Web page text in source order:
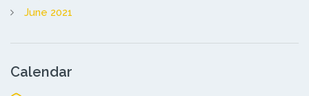
June 2021
Calendar